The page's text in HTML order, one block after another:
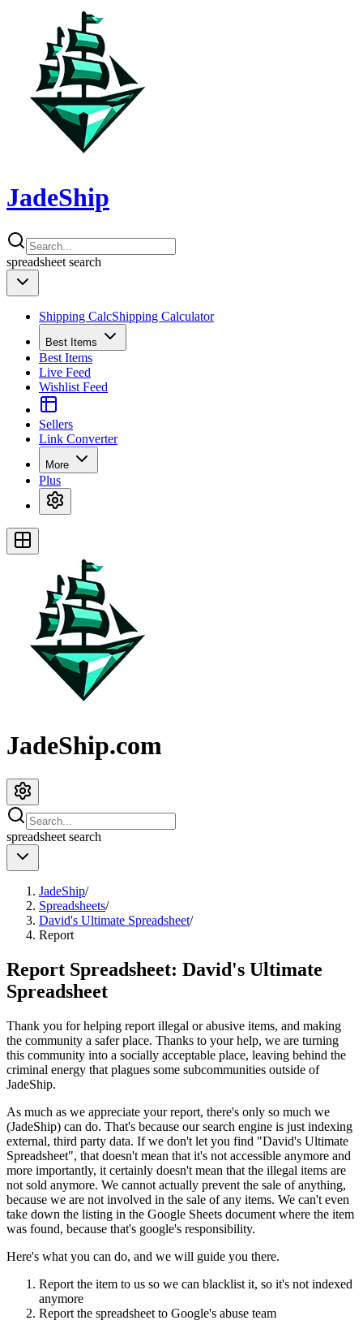
JadeShip
spreadsheet search
Shipping CalcShipping Calculator
Best Items
Best Items
Live Feed
Wishlist Feed
Sellers
Link Converter
More
Plus
JadeShip.com
spreadsheet search
JadeShip/
Spreadsheets/
David's Ultimate Spreadsheet/
Report
Report Spreadsheet: David's Ultimate
Spreadsheet
Thank you for helping report illegal or abusive items, and making
the community a safer place. Thanks to your help, we are turning
this community into a socially acceptable place, leaving behind the
criminal energy that plagues some subcommunities outside of
JadeShip.
As much as we appreciate your report, there's only so much we
(JadeShip) can do. That's because our search engine is just indexing
external, third party data. If we don't let you find "David's Ultimate
Spreadsheet", that doesn't mean that it's not accessible anymore and
more importantly, it certainly doesn't mean that the illegal items are
not sold anymore. We cannot actually prevent the sale of anything,
because we are not involved in the sale of any items. We can't even
take down the listing in the Google Sheets document where the item
was found, because that's google's responsibility.
Here's what you can do, and we will guide you there.
Report the item to us so we can blacklist it, so it's not indexed
anymore
Report the spreadsheet to Google's abuse team